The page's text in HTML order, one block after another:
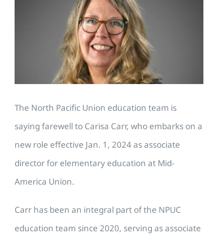
The North Pacific Union education team is
saying farewell to Carisa Carr, who embarks on a
new role effective Jan. 1, 2024 as associate
director for elementary education at Mid-
America Union.
Carr has been an integral part of the NPUC
education team since 2020, serving as associate